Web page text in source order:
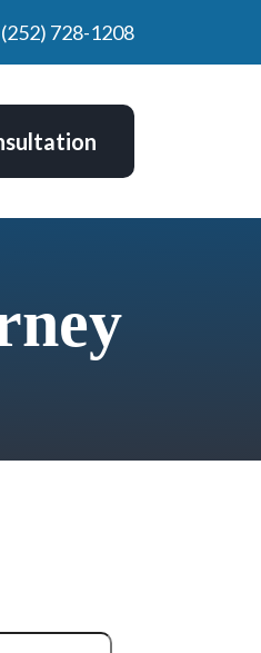
(252) 728-1208